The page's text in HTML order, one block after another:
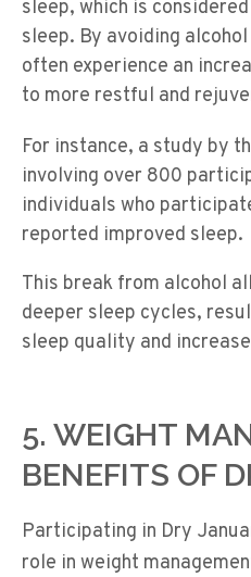
sleep, which is
sleep. By avoiding
often experience an
to more restful and
For instance, a study by
involving over 800
individuals who
reported improved sleep.
This break from alcohol
deeper sleep cycles,
sleep quality and
5. WEIGHT
BENEFITS OF
Participating in Dry
role in weight